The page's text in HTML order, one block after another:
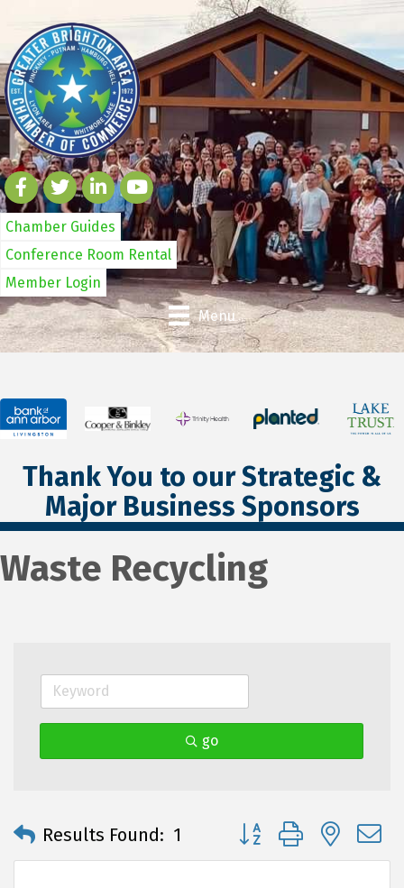
Chamber Guides
Conference Room Rental
Member Login
Menu
Thank You to our Strategic &
Major Business Sponsors
Waste Recycling
go
Results Found: 1 Button group with